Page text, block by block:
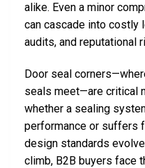
alike. Even a minor
can cascade into costly
audits, and reputational
Door seal
seals meet—are critical
whether a sealing
performance or suffers
design standards
climb, B2B buyers face